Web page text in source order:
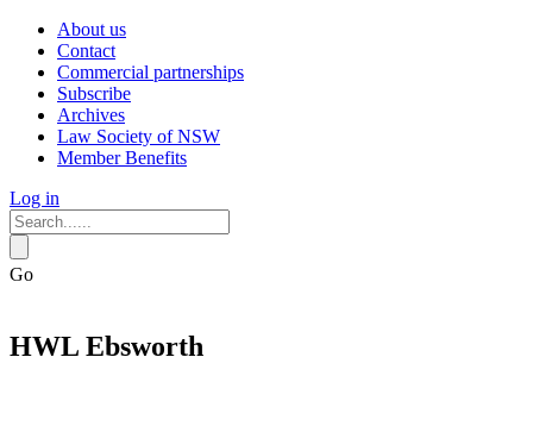
About us
Contact
Commercial partnerships
Subscribe
Archives
Law Society of NSW
Member Benefits
Log in
Go
HWL Ebsworth